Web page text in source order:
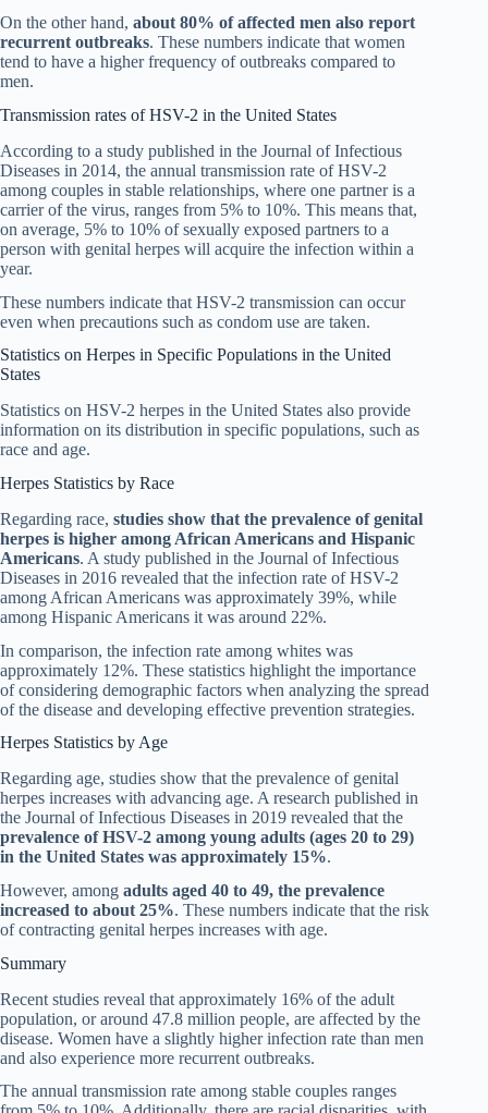
On the other hand, about 80% of affected men also report
recurrent outbreaks. These numbers indicate that women
tend to have a higher frequency of outbreaks compared to
men.
Transmission rates of HSV-2 in the United States
According to a study published in the Journal of Infectious
Diseases in 2014, the annual transmission rate of HSV-2
among couples in stable relationships, where one partner is a
carrier of the virus, ranges from 5% to 10%. This means that,
on average, 5% to 10% of sexually exposed partners to a
person with genital herpes will acquire the infection within a
year.
These numbers indicate that HSV-2 transmission can occur
even when precautions such as condom use are taken.
Statistics on Herpes in Specific Populations in the United
States
Statistics on HSV-2 herpes in the United States also provide
information on its distribution in specific populations, such as
race and age.
Herpes Statistics by Race
Regarding race, studies show that the prevalence of genital
herpes is higher among African Americans and Hispanic
Americans. A study published in the Journal of Infectious
Diseases in 2016 revealed that the infection rate of HSV-2
among African Americans was approximately 39%, while
among Hispanic Americans it was around 22%.
In comparison, the infection rate among whites was
approximately 12%. These statistics highlight the importance
of considering demographic factors when analyzing the spread
of the disease and developing effective prevention strategies.
Herpes Statistics by Age
Regarding age, studies show that the prevalence of genital
herpes increases with advancing age. A research published in
the Journal of Infectious Diseases in 2019 revealed that the
prevalence of HSV-2 among young adults (ages 20 to 29)
in the United States was approximately 15%.
However, among adults aged 40 to 49, the prevalence
increased to about 25%. These numbers indicate that the risk
of contracting genital herpes increases with age.
Summary
Recent studies reveal that approximately 16% of the adult
population, or around 47.8 million people, are affected by the
disease. Women have a slightly higher infection rate than men
and also experience more recurrent outbreaks.
The annual transmission rate among stable couples ranges